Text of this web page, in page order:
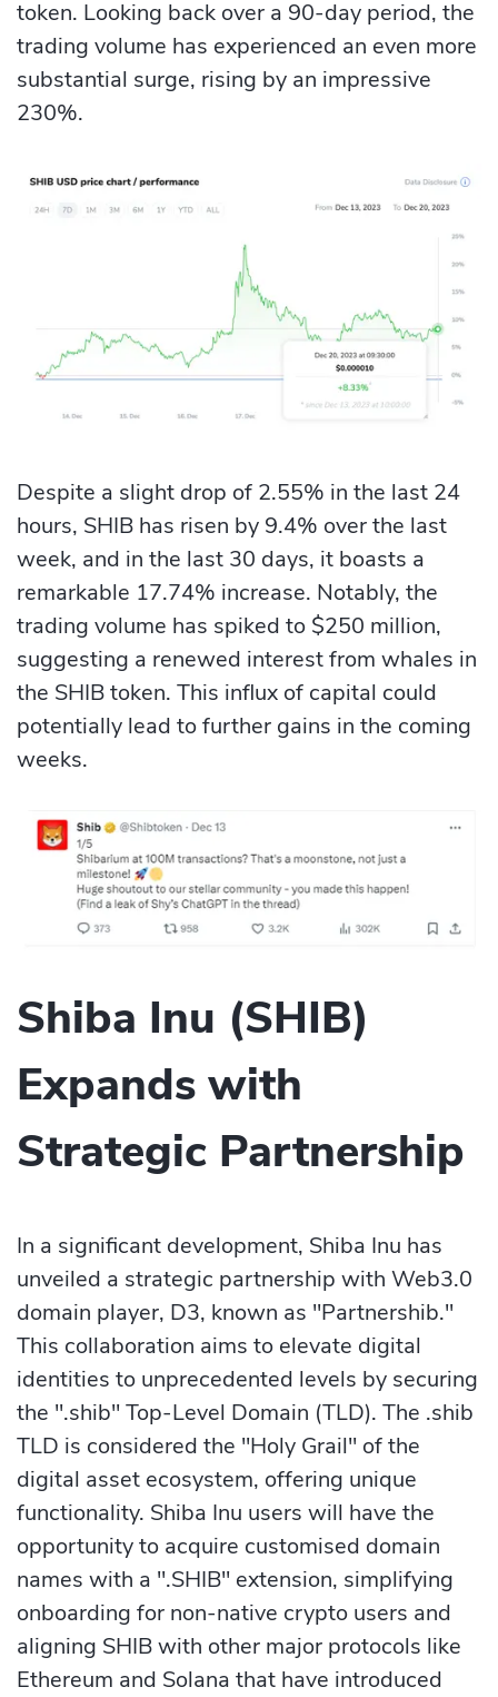
token. Looking back over a 90-day period, the
trading volume has experienced an even more
substantial surge, rising by an impressive
230%.
Despite a slight drop of 2.55% in the last 24
hours, SHIB has risen by 9.4% over the last
week, and in the last 30 days, it boasts a
remarkable 17.74% increase. Notably, the
trading volume has spiked to $250 million,
suggesting a renewed interest from whales in
the SHIB token. This influx of capital could
potentially lead to further gains in the coming
weeks.
Shiba Inu (SHIB)
Expands with
Strategic Partnership
In a significant development, Shiba Inu has
unveiled a strategic partnership with Web3.0
domain player, D3, known as "Partnershib."
This collaboration aims to elevate digital
identities to unprecedented levels by securing
the ".shib" Top-Level Domain (TLD). The .shib
TLD is considered the "Holy Grail" of the
digital asset ecosystem, offering unique
functionality. Shiba Inu users will have the
opportunity to acquire customised domain
names with a ".SHIB" extension, simplifying
onboarding for non-native crypto users and
aligning SHIB with other major protocols like
Ethereum and Solana that have introduced